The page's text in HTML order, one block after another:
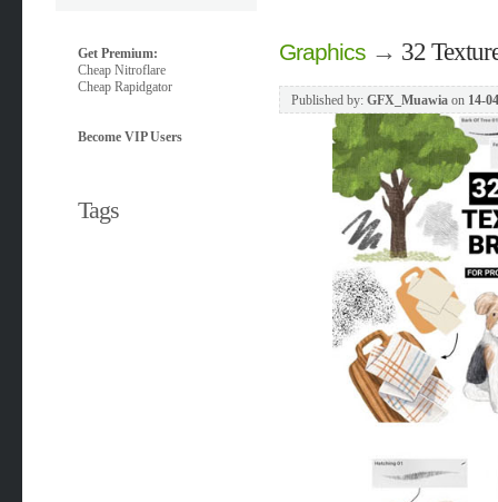
Get Premium:
Cheap Nitroflare
Cheap Rapidgator
Become VIP Users
Tags
Graphics→ 32
Published by: GFX_Muawiaon 14-